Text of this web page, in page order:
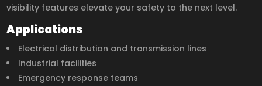
visibility features elevate your safety to the next level.
Applications
Electrical distribution and transmission lines
Industrial facilities
Emergency response teams